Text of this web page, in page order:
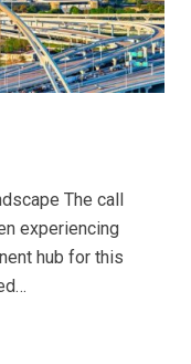
The call
experiencing
hub for this